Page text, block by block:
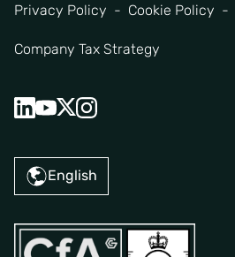
Privacy Policy Cookie Policy
Company Tax Strategy
English